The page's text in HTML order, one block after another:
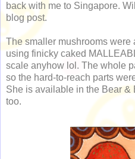
back with me to Singapore.
blog post.
The smaller mushrooms were
using finicky caked
scale anyhow lol. The whole
so the hard-to-reach parts
She is available in the Bear &
too.